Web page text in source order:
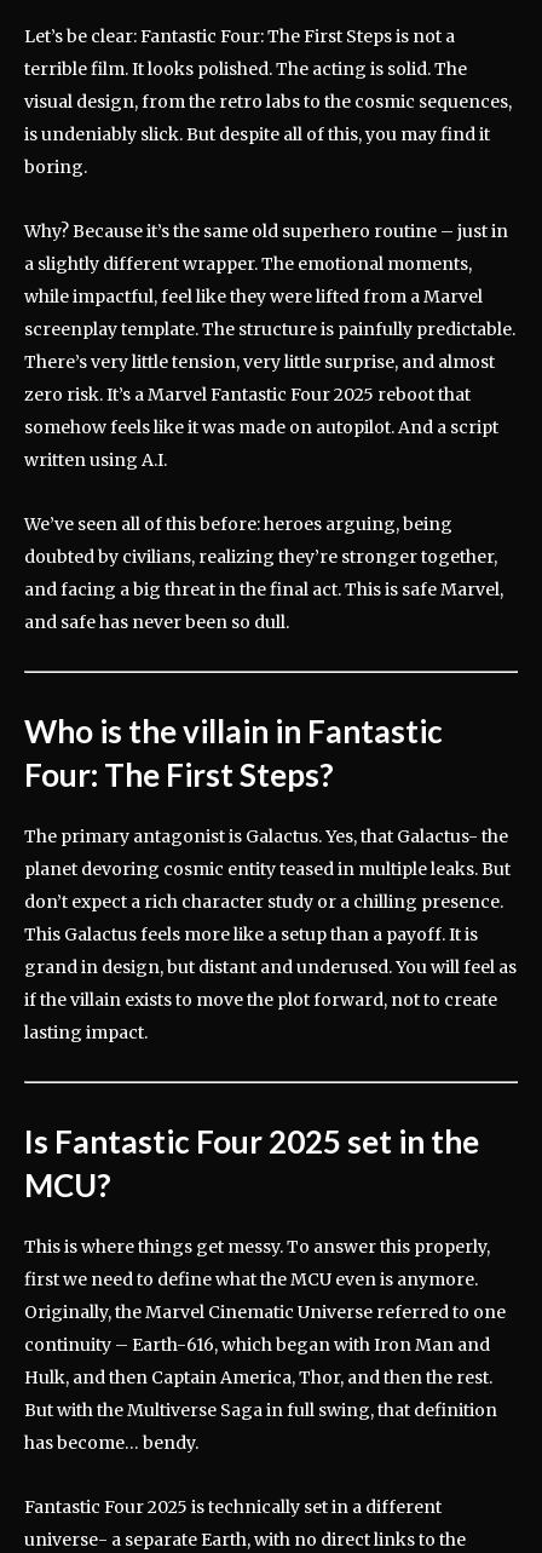
Let’s be clear: Fantastic Four: The First Steps is not a
terrible film. It looks polished. The acting is solid. The
visual design, from the retro labs to the cosmic sequences,
is undeniably slick. But despite all of this, you may find it
boring.
Why? Because it’s the same old superhero routine – just in
a slightly different wrapper. The emotional moments,
while impactful, feel like they were lifted from a Marvel
screenplay template. The structure is painfully predictable.
There’s very little tension, very little surprise, and almost
zero risk. It’s a Marvel Fantastic Four 2025 reboot that
somehow feels like it was made on autopilot. And a script
written using A.I.
We’ve seen all of this before: heroes arguing, being
doubted by civilians, realizing they’re stronger together,
and facing a big threat in the final act. This is safe Marvel,
and safe has never been so dull.
Who is the villain in Fantastic
Four: The First Steps?
The primary antagonist is Galactus. Yes, that Galactus- the
planet devoring cosmic entity teased in multiple leaks. But
don’t expect a rich character study or a chilling presence.
This Galactus feels more like a setup than a payoff. It is
grand in design, but distant and underused. You will feel as
if the villain exists to move the plot forward, not to create
lasting impact.
Is Fantastic Four 2025 set in the
MCU?
This is where things get messy. To answer this properly,
first we need to define what the MCU even is anymore.
Originally, the Marvel Cinematic Universe referred to one
continuity – Earth-616, which began with Iron Man and
Hulk, and then Captain America, Thor, and then the rest.
But with the Multiverse Saga in full swing, that definition
has become… bendy.
Fantastic Four 2025 is technically set in a different
universe- a separate Earth, with no direct links to the